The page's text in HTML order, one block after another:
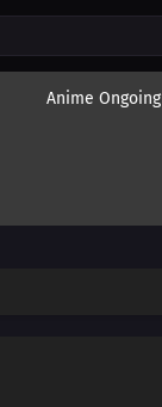
Anime Ongoing